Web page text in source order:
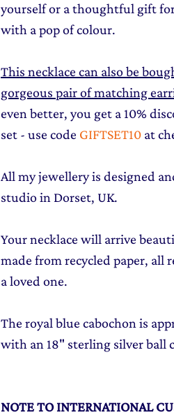
yourself or a thoughtful gift
with a pop of colour.
This necklace can also be
gorgeous pair of matching
even better, you get a 10%
set - use code GIFTSET10 at
All my jewellery is designed
studio in Dorset, UK.
Your necklace will arrive
made from recycled paper, all
a loved one.
The royal blue cabochon is
with an 18" sterling silver ball
NOTE TO INTERNATIONAL